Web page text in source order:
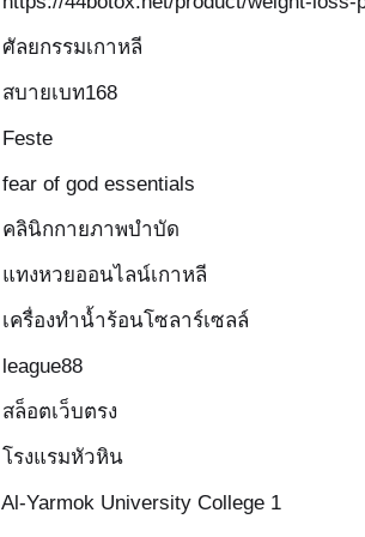
ศัลยกรรมเกาหลี
สบายเบท168
Feste
fear of god essentials
คลินิกกายภาพบำบัด
แทงหวยออนไลน์เกาหลี
เครื่องทำน้ำร้อนโซลาร์เซลล์
league88
สล็อตเว็บตรง
โรงแรมหัวหิน
Al-Yarmok University College 1